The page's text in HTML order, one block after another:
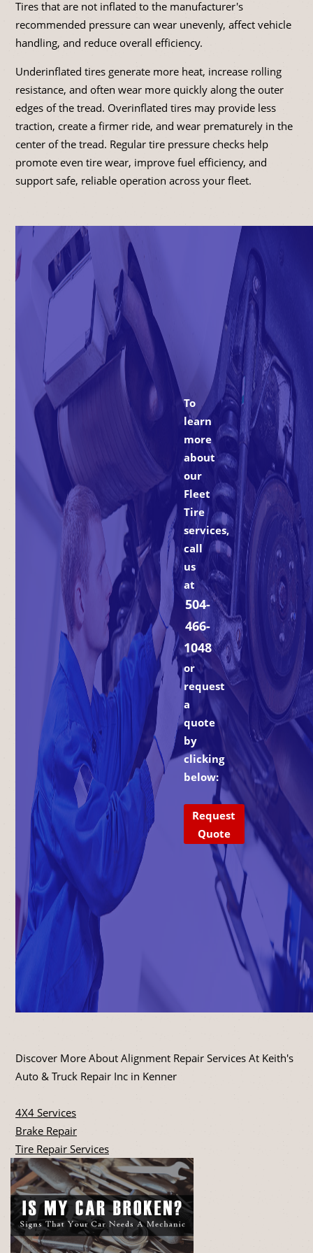
Tires that are not inflated to the manufacturer's
recommended pressure can wear unevenly, affect vehicle
handling, and reduce overall efficiency.
Underinflated tires generate more heat, increase rolling
resistance, and often wear more quickly along the outer
edges of the tread. Overinflated tires may provide less
traction, create a firmer ride, and wear prematurely in the
center of the tread. Regular tire pressure checks help
promote even tire wear, improve fuel efficiency, and
support safe, reliable operation across your fleet.
To
learn
more
about
our
Fleet
Tire
services,
call
us
at
504-
466-
1048
or
request
a
quote
by
clicking
below:
Request
Quote
Discover More About Alignment Repair Services At Keith's
Auto & Truck Repair Inc in Kenner
4X4 Services
Brake Repair
Tire Repair Services